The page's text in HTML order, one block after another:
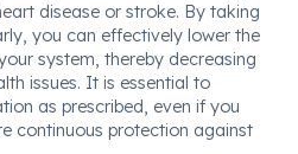
disease or stroke. By taking
you can effectively lower the
system, thereby decreasing
issues. It is essential to
as prescribed, even if you
continuous protection against